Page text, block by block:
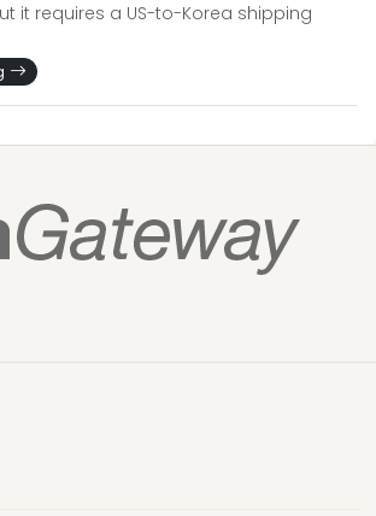
it requires a US-to-Korea shipping